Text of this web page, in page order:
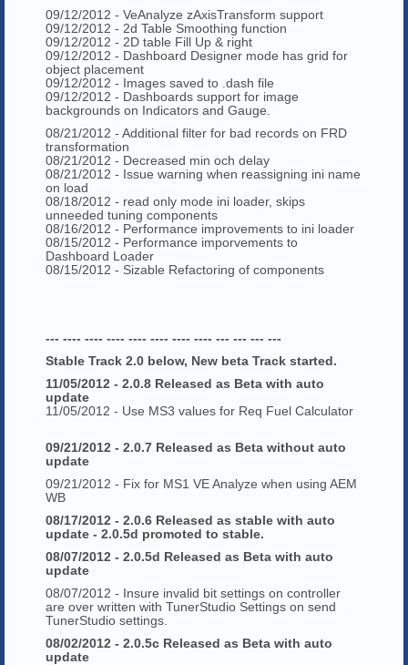
09/12/2012 - VeAnalyze zAxisTransform support
09/12/2012 - 2d Table Smoothing function
09/12/2012 - 2D table Fill Up & right
09/12/2012 - Dashboard Designer mode has grid for
object placement
09/12/2012 - Images saved to .dash file
09/12/2012 - Dashboards support for image
backgrounds on Indicators and Gauge.
08/21/2012 - Additional filter for bad records on FRD
transformation
08/21/2012 - Decreased min och delay
08/21/2012 - Issue warning when reassigning ini name
on load
08/18/2012 - read only mode ini loader, skips
unneeded tuning components
08/16/2012 - Performance improvements to ini loader
08/15/2012 - Performance imporvements to
Dashboard Loader
08/15/2012 - Sizable Refactoring of components
--- ---- ---- ---- ---- ---- ---- ---- --- --- --- ---
Stable Track 2.0 below, New beta Track started.
11/05/2012 - 2.0.8 Released as Beta with auto
update
11/05/2012 - Use MS3 values for Req Fuel Calculator
09/21/2012 - 2.0.7 Released as Beta without auto
update
09/21/2012 - Fix for MS1 VE Analyze when using AEM
WB
08/17/2012 - 2.0.6 Released as stable with auto
update - 2.0.5d promoted to stable.
08/07/2012 - 2.0.5d Released as Beta with auto
update
08/07/2012 - Insure invalid bit settings on controller
are over written with TunerStudio Settings on send
TunerStudio settings.
08/02/2012 - 2.0.5c Released as Beta with auto
update